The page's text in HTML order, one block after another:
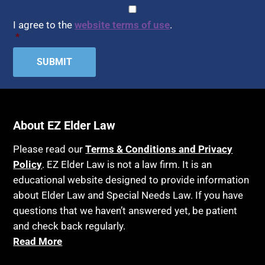
Home Health Care
Hospice
Housing
Income Eligibility
Insurance
Last Will and Testament
Laws, Regulations, Cases & Other Resources
Legislation
Life Insurance
Long Term Care
Assisted Suicide
Attorney's fees
Bankruptcy
Birthdays
Blindness
Blue Ridge Georgia
Burial
Burial Exclusion
Business
I agree to thewebsite terms of use.
*
About EZ Elder Law
Please read ourTerms & Conditions and Privacy
Policy. EZ Elder Law is not a law firm. It is an
educational website designed to provide information
about Elder Law and Special Needs Law. If you have
questions that we haven’t answered yet, be patient
and check back regularly.
Read More